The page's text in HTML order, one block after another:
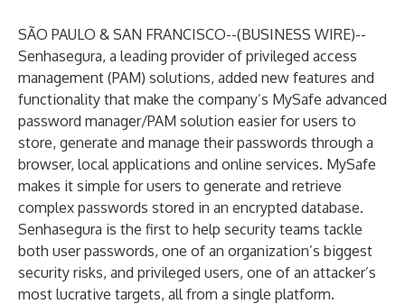
SÃO PAULO & SAN FRANCISCO--(BUSINESS WIRE)--
Senhasegura, a leading provider of privileged access
management (PAM) solutions, added new features and
functionality that make the company’s MySafe advanced
password manager/PAM solution easier for users to
store, generate and manage their passwords through a
browser, local applications and online services. MySafe
makes it simple for users to generate and retrieve
complex passwords stored in an encrypted database.
Senhasegura is the first to help security teams tackle
both user passwords, one of an organization’s biggest
security risks, and privileged users, one of an attacker’s
most lucrative targets, all from a single platform.